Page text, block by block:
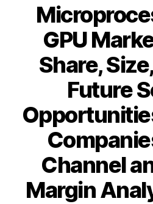
GPU
Share,
Future
Channel
Margin